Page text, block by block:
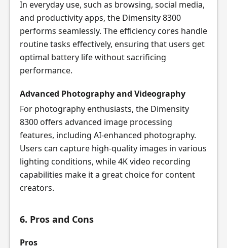
In everyday use, such as browsing, social media,
and productivity apps, the Dimensity 8300
performs seamlessly. The efficiency cores handle
routine tasks effectively, ensuring that users get
optimal battery life without sacrificing
performance.
Advanced Photography and Videography
For photography enthusiasts, the Dimensity
8300 offers advanced image processing
features, including AI-enhanced photography.
Users can capture high-quality images in various
lighting conditions, while 4K video recording
capabilities make it a great choice for content
creators.
6. Pros and Cons
Pros